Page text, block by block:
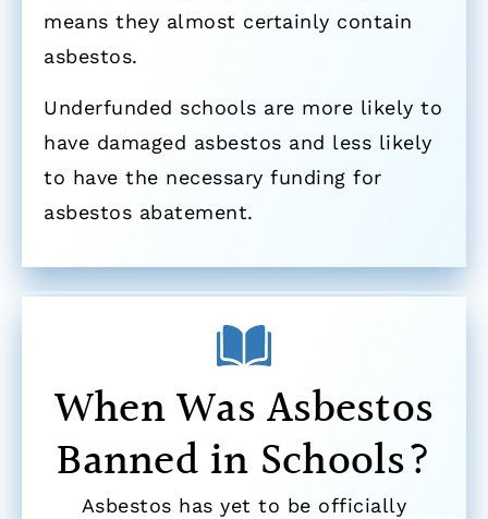
means they almost certainly contain
asbestos.
Underfunded schools are more likely to
have damaged asbestos and less likely
to have the necessary funding for
asbestos abatement.
When Was Asbestos
Banned in Schools?
Asbestos has yet to be officially